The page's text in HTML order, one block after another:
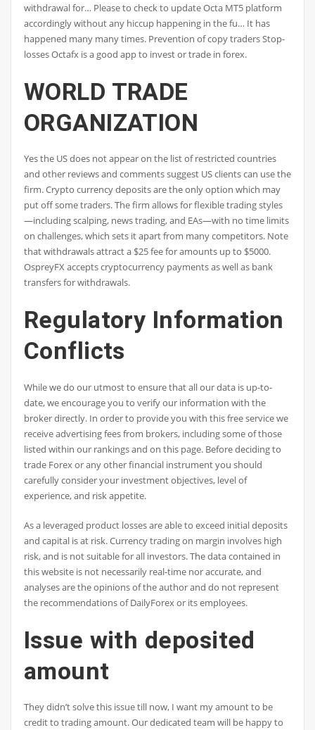
withdrawal for… Please to check to update Octa MT5 platform
accordingly without any hiccup happening in the fu… It has
happened many many times. Prevention of copy traders Stop-
losses Octafx is a good app to invest or trade in forex.
WORLD TRADE
ORGANIZATION
Yes the US does not appear on the list of restricted countries
and other reviews and comments suggest US clients can use the
firm. Crypto currency deposits are the only option which may
put off some traders. The firm allows for flexible trading styles
—including scalping, news trading, and EAs—with no time limits
on challenges, which sets it apart from many competitors. Note
that withdrawals attract a $25 fee for amounts up to $5000.
OspreyFX accepts cryptocurrency payments as well as bank
transfers for withdrawals.
Regulatory Information
Conflicts
While we do our utmost to ensure that all our data is up-to-
date, we encourage you to verify our information with the
broker directly. In order to provide you with this free service we
receive advertising fees from brokers, including some of those
listed within our rankings and on this page. Before deciding to
trade Forex or any other financial instrument you should
carefully consider your investment objectives, level of
experience, and risk appetite.
As a leveraged product losses are able to exceed initial deposits
and capital is at risk. Currency trading on margin involves high
risk, and is not suitable for all investors. The data contained in
this website is not necessarily real-time nor accurate, and
analyses are the opinions of the author and do not represent
the recommendations of DailyForex or its employees.
Issue with deposited
amount
They didn’t solve this issue till now, I want my amount to be
credit to trading amount. Our dedicated team will be happy to